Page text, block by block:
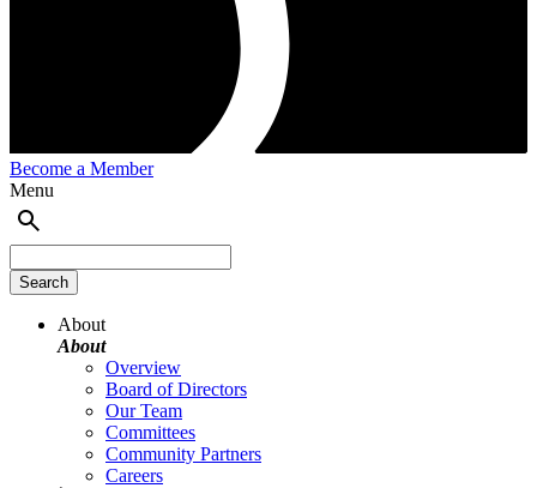
Become a Member
Menu
About
About
Overview
Board of Directors
Our Team
Committees
Community Partners
Careers